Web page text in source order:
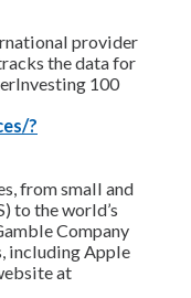
provider
the data for
100
?
from small and
to the world’s
Company
including Apple
at